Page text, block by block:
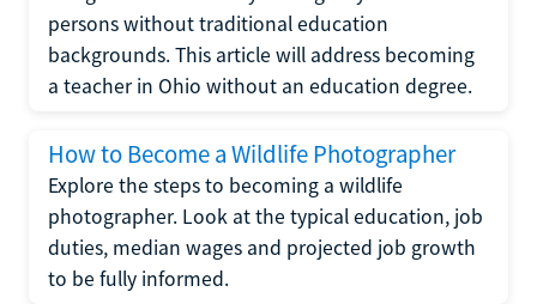
persons without traditional education
backgrounds. This article will address becoming
a teacher in Ohio without an education degree.
How to Become a Wildlife Photographer
Explore the steps to becoming a wildlife
photographer. Look at the typical education, job
duties, median wages and projected job growth
to be fully informed.